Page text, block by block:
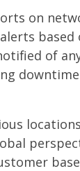
on
based
of
locations